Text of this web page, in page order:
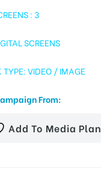
: 3
SCREENS
TYPE: VIDEO / IMAGE
From:
Add To Media Plan